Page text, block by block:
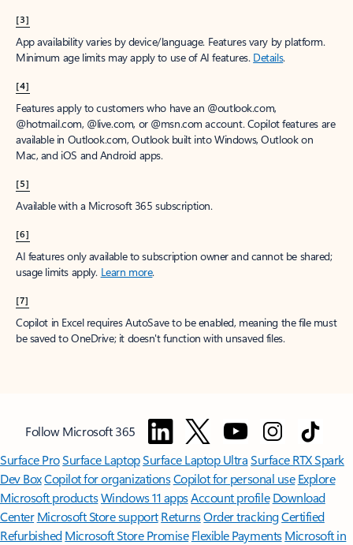
[3]
App availability varies by device/language. Features vary by platform.
Minimum age limits may apply to use of AI features. Details.
[4]
Features apply to customers who have an @outlook.com,
@hotmail.com, @live.com, or @msn.com account. Copilot features are
available in Outlook.com, Outlook built into Windows, Outlook on
Mac, and iOS and Android apps.
[5]
Available with a Microsoft 365 subscription.
[6]
AI features only available to subscription owner and cannot be shared;
usage limits apply. Learn more.
[7]
Copilot in Excel requires AutoSave to be enabled, meaning the file must
be saved to OneDrive; it doesn't function with unsaved files.
Follow Microsoft 365
Surface ProSurface LaptopSurface Laptop UltraSurface RTX Spark
Dev BoxCopilot for organizationsCopilot for personal use Explore
Microsoft productsWindows 11 appsAccount profile Download
Center Microsoft Store support ReturnsOrder trackingCertified
Refurbished Microsoft Store Promise Flexible Payments Microsoft in